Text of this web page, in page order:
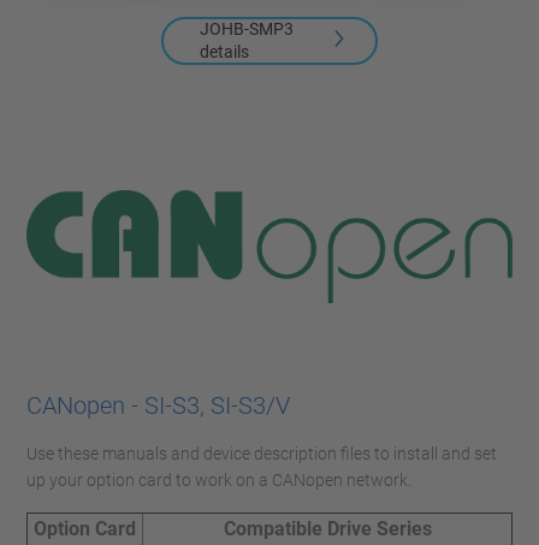
JOHB-SMP3
details
CANopen - SI-S3, SI-S3/V
Use these manuals and device description files to install and set
up your option card to work on a CANopen network.
Option Card
Compatible Drive Series